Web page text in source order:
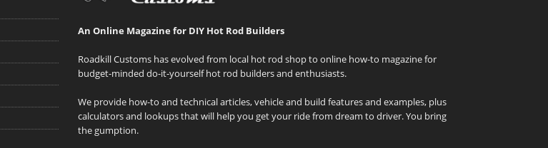
An Online Magazine for DIY Hot Rod Builders
Roadkill Customs has evolved from local hot rod shop to online how-to magazine for
budget-minded do-it-yourself hot rod builders and enthusiasts.
We provide how-to and technical articles, vehicle and build features and examples, plus
calculators and lookups that will help you get your ride from dream to driver. You bring
the gumption.